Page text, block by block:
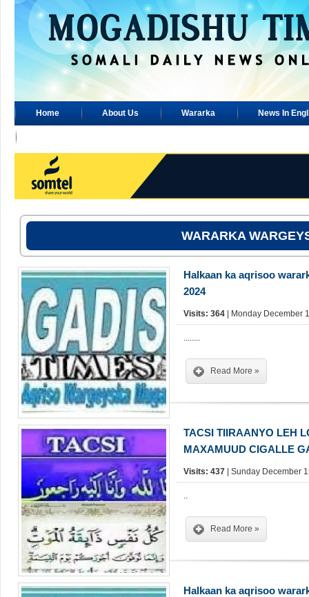
Home About Us Wararka News In
WARARKA
Halkaan ka aqrisoo
2024
Visits: 364 | Monday December
........
Read More »
TACSI TIIRAANYO LEH
MAXAMUUD CIGALLE
Visits: 437 | Sunday December
..
Read More »
Halkaan ka aqrisoo